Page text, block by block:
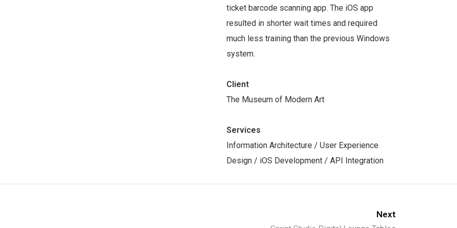
ticket barcode scanning app. The iOS app
resulted in shorter wait times and required
much less training than the previous Windows
system.
Client
The Museum of Modern Art
Services
Information Architecture / User Experience
Design / iOS Development / API Integration
Next